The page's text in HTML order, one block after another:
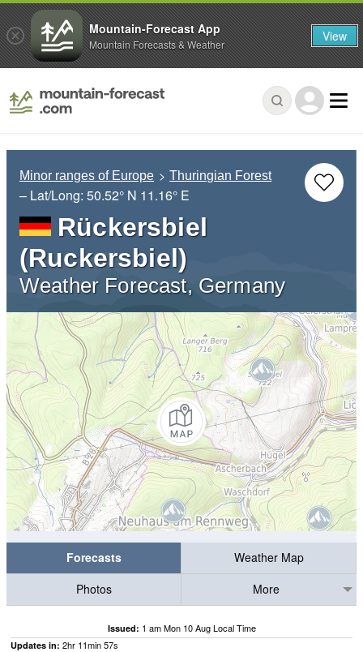
Minor ranges of Europe Thuringian Forest
– Lat/Long: 50.52° N 11.16° E
Rückersbiel
(Ruckersbiel)
Weather Forecast, Germany
Forecasts
Weather Map
Photos
More
Issued: 1 am Mon 10 Aug Local Time
Updates in: 2hr 11min57s
Mountain-Forecast App
Mountain Forecasts & Weather View